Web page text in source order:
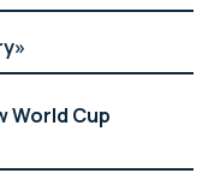
World Cup